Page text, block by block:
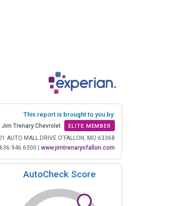
This report is brought to you by:
Jim Trenary Chevrolet ELITE MEMBER
AUTO MALL DRIVE O'FALLON, MO 63368
636.946.6300 | www.jimtrenaryofallon.com
AutoCheck Score